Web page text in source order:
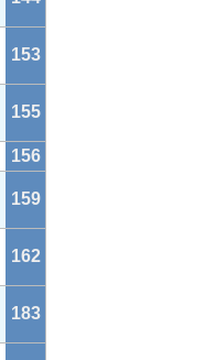
153
155
156
159
162
183